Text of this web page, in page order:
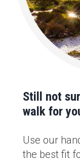
Still not
walk for
Use our
the best fit